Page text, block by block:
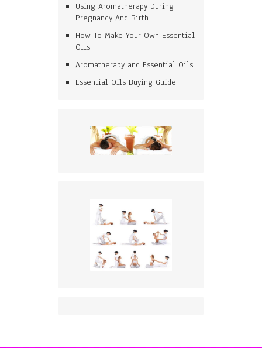
Using Aromatherapy During
Pregnancy And Birth
How To Make Your Own Essential
Oils
Aromatherapy and Essential Oils
Essential Oils Buying Guide